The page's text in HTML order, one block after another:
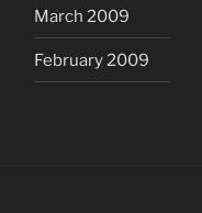
March 2009
February 2009